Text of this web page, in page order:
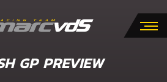
GP PREVIEW